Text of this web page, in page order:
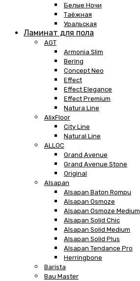
Белые Ночи
Таёжная
Уральская
Ламинат для пола
AGT
Armonia Slim
Bering
Concept Neo
Effect
Effect Elegance
Effect Premium
Natura Line
AlixFloor
City Line
Natural Line
ALLOC
Grand Avenue
Grand Avenue Stone
Original
Alsapan
Alsapan Baton Rompu
Alsapan Osmoze
Alsapan Osmoze Medium
Alsapan Solid Chic
Alsapan Solid Medium
Alsapan Solid Plus
Alsapan Tendance Pro
Herringbone
Barista
Bau Master